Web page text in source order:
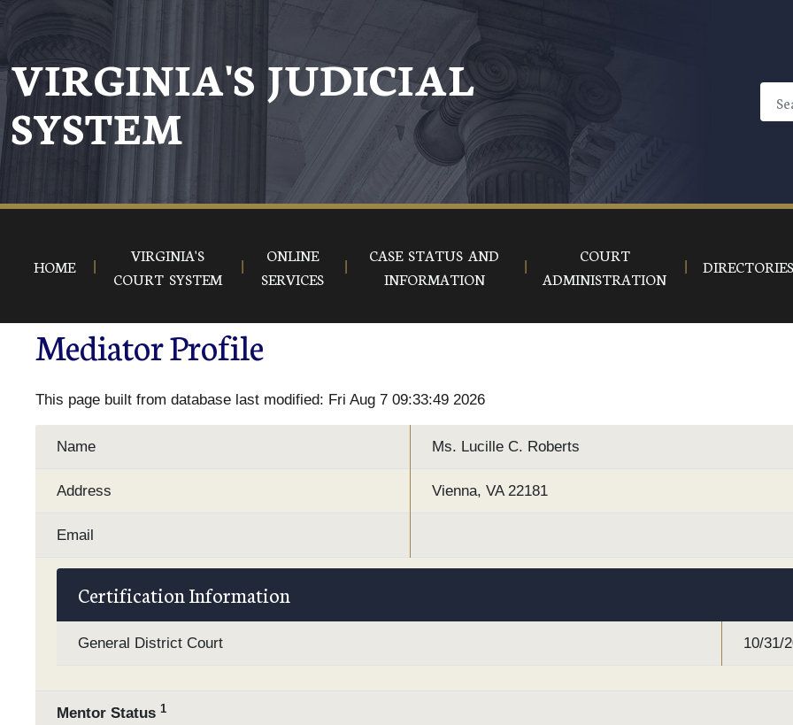
VIRGINIA'S JUDICIAL
SYSTEM
HOME
VIRGINIA'S
COURT SYSTEM
ONLINE
SERVICES
CASE STATUS AND
INFORMATION
COURT
ADMINISTRATION
Mediator Profile
This page built from database last modified: Fri Aug 7 09:33:49 2026
Name Ms. Lucille C. Roberts
Address Vienna, VA 22181
Email
Certification Information
General District Court 10/31/
Mentor Status 1